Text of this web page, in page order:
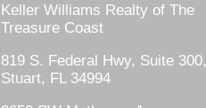
Keller Williams Realty of The
Treasure Coast
819 S. Federal Hwy, Suite 300,
Stuart, FL 34994